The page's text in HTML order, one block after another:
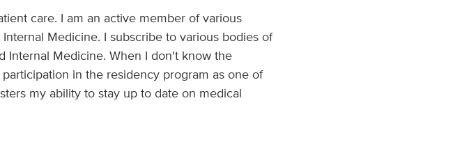
care. I am an active member of various
Medicine. I subscribe to various bodies of
Internal Medicine. When I don't know the
in the residency program as one of
my ability to stay up to date on medical